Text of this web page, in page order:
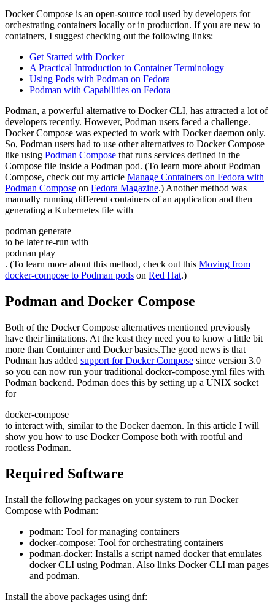
Docker Compose is an open-source tool used by developers for
orchestrating containers locally or in production. If you are new to
containers, I suggest checking out the following links:
Get Started with Docker
A Practical Introduction to Container Terminology
Using Pods with Podman on Fedora
Podman with Capabilities on Fedora
Podman, a powerful alternative to Docker CLI, has attracted a lot of
developers recently. However, Podman users faced a challenge.
Docker Compose was expected to work with Docker daemon only.
So, Podman users had to use other alternatives to Docker Compose
like using Podman Compose that runs services defined in the
Compose file inside a Podman pod. (To learn more about Podman
Compose, check out my article Manage Containers on Fedora with
Podman Compose on Fedora Magazine.) Another method was
manually running different containers of an application and then
generating a Kubernetes file with
podman generate
to be later re-run with
podman play
. (To learn more about this method, check out this Moving from
docker-compose to Podman pods on Red Hat.)
Podman and Docker Compose
Both of the Docker Compose alternatives mentioned previously
have their limitations. At the least they need you to know a little bit
more than Container and Docker basics.The good news is that
Podman has added support for Docker Compose since version 3.0
so you can now run your traditional docker-compose.yml files with
Podman backend. Podman does this by setting up a UNIX socket
for
docker-compose
to interact with, similar to the Docker daemon. In this article I will
show you how to use Docker Compose both with rootful and
rootless Podman.
Required Software
Install the following packages on your system to run Docker
Compose with Podman:
podman: Tool for managing containers
docker-compose: Tool for orchestrating containers
podman-docker: Installs a script named docker that emulates
docker CLI using Podman. Also links Docker CLI man pages
and podman.
Install the above packages using dnf: